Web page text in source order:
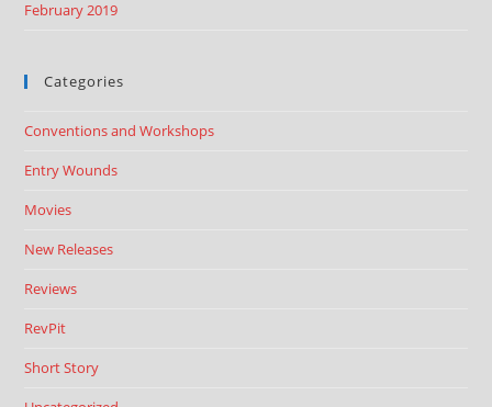
February 2019
Categories
Conventions and Workshops
Entry Wounds
Movies
New Releases
Reviews
RevPit
Short Story